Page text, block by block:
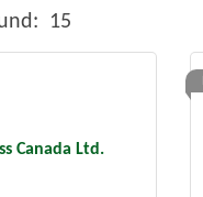
15
Canada Ltd.